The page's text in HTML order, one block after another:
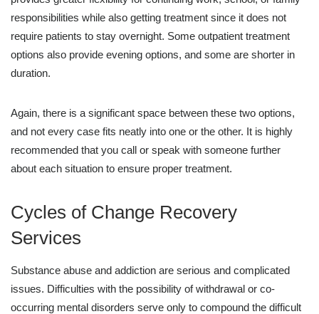
responsibilities while also getting treatment since it does not
require patients to stay overnight. Some outpatient treatment
options also provide evening options, and some are shorter in
duration.
Again, there is a significant space between these two options,
and not every case fits neatly into one or the other. It is highly
recommended that you call or speak with someone further
about each situation to ensure proper treatment.
Cycles of Change Recovery
Services
Substance abuse and addiction are serious and complicated
issues. Difficulties with the possibility of withdrawal or co-
occurring mental disorders serve only to compound the difficult